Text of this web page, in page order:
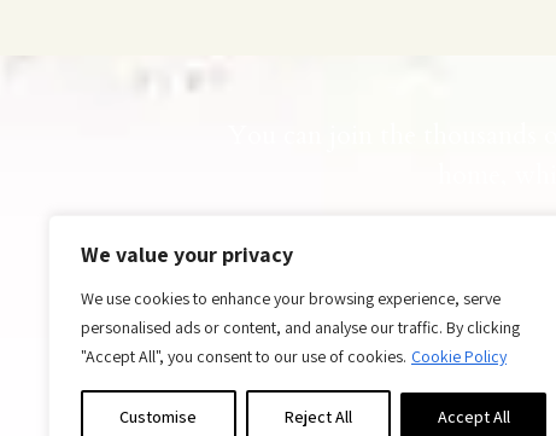
We value your privacy
We use cookies to enhance your browsing experience, serve
personalised ads or content, and analyse our traffic. By clicking
"Accept All", you consent to our use of cookies. Cookie Policy
Customise Reject All Accept All